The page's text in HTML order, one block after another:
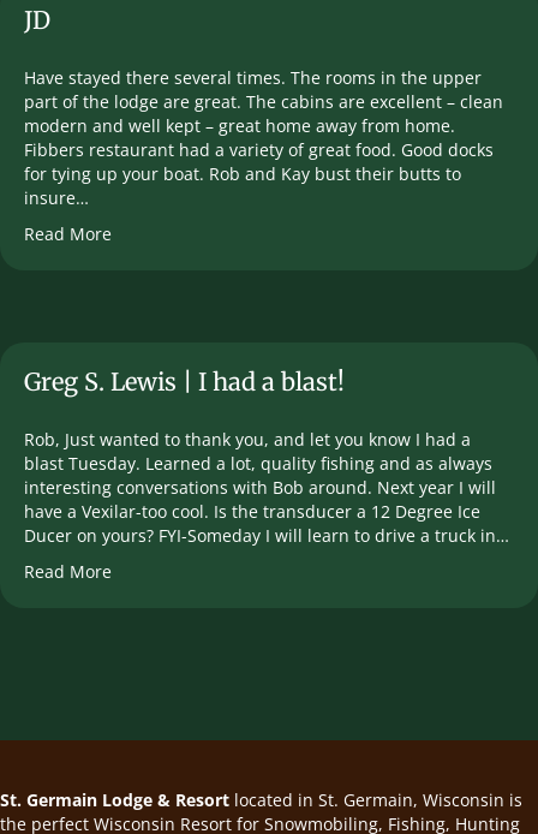
JD
Have stayed there several times. The rooms in the upper
part of the lodge are great. The cabins are excellent – clean
modern and well kept – great home away from home.
Fibbers restaurant had a variety of great food. Good docks
for tying up your boat. Rob and Kay bust their butts to
insure…
Read More
Greg S. Lewis | I had a blast!
Rob, Just wanted to thank you, and let you know I had a
blast Tuesday. Learned a lot, quality fishing and as always
interesting conversations with Bob around. Next year I will
have a Vexilar-too cool. Is the transducer a 12 Degree Ice
Ducer on yours? FYI-Someday I will learn to drive a truck in…
Read More
St. Germain Lodge & Resort located in St. Germain, Wisconsin is
the perfect Wisconsin Resort for Snowmobiling, Fishing, Hunting